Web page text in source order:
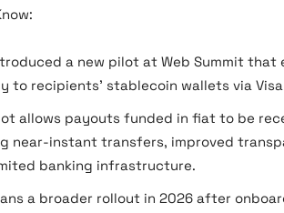
a new pilot at Web Summit
to recipients’ stablecoin wallets via
allows payouts funded in fiat to be
near-instant transfers, improved
banking infrastructure.
a broader rollout in 2026 after